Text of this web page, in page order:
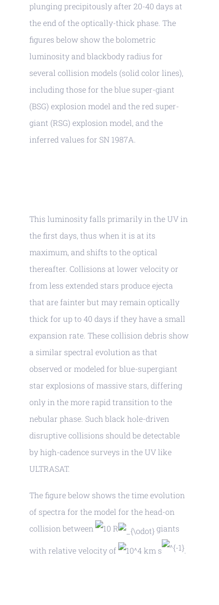
plunging precipitously after 20-40 days at
the end of the optically-thick phase. The
figures below show the bolometric
luminosity and blackbody radius for
several collision models (solid color lines),
including those for the blue super-giant
(BSG) explosion model and the red super-
giant (RSG) explosion model, and the
inferred values for SN 1987A.
This luminosity falls primarily in the UV in
the first days, thus when it is at its
maximum, and shifts to the optical
thereafter. Collisions at lower velocity or
from less extended stars produce ejecta
that are fainter but may remain optically
thick for up to 40 days if they have a small
expansion rate. These collision debris show
a similar spectral evolution as that
observed or modeled for blue-supergiant
star explosions of massive stars, differing
only in the more rapid transition to the
nebular phase. Such black hole-driven
disruptive collisions should be detectable
by high-cadence surveys in the UV like
ULTRASAT.
The figure below shows the time evolution
of spectra for the model for the head-on
collision between
R giants
with relative velocity of km s .